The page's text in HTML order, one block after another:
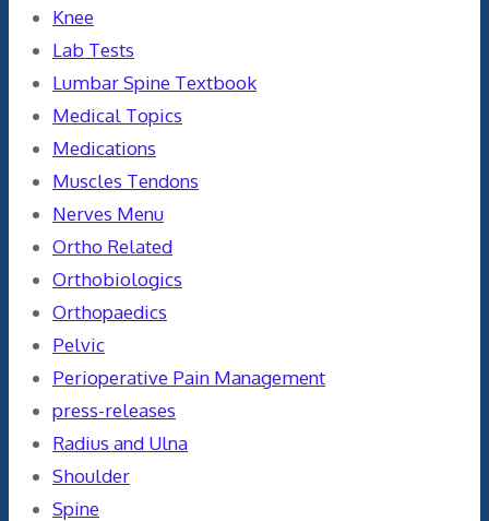
Knee
Lab Tests
Lumbar Spine Textbook
Medical Topics
Medications
Muscles Tendons
Nerves Menu
Ortho Related
Orthobiologics
Orthopaedics
Pelvic
Perioperative Pain Management
press-releases
Radius and Ulna
Shoulder
Spine